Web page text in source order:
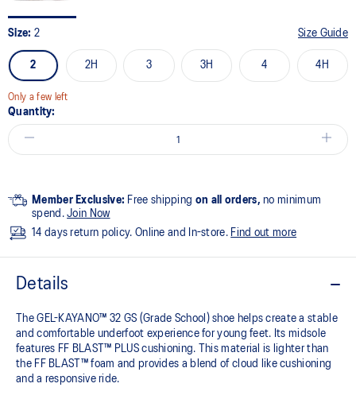
Size: 2 Size Guide
2 2H 3 3H 4 4H
Only a few left
Quantity:
Member Exclusive: Free shipping on all orders, no minimum
spend.Join Now
14 days return policy. Online and In-store. Find out more
Details
The GEL-KAYANO™ 32 GS (Grade School) shoe helps create a stable
and comfortable underfoot experience for young feet.​ Its midsole
features FF BLAST™ PLUS cushioning. This material is lighter than
the FF BLAST™ foam and provides a blend of cloud like cushioning
and a responsive ride.